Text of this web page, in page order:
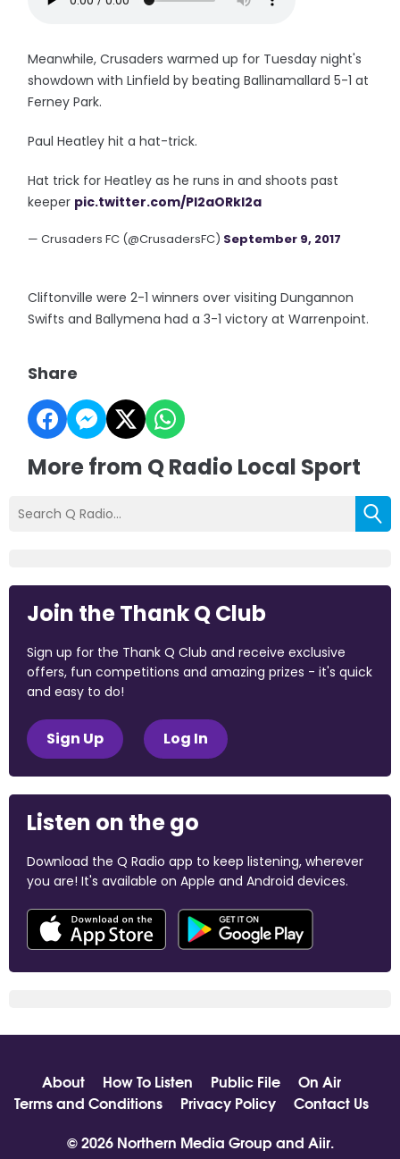
Meanwhile, Crusaders warmed up for Tuesday night's
showdown with Linfield by beating Ballinamallard 5-1 at
Ferney Park.
Paul Heatley hit a hat-trick.
Hat trick for Heatley as he runs in and shoots past
keeper pic.twitter.com/Pl2aORkl2a
— Crusaders FC (@CrusadersFC) September 9, 2017
Cliftonville were 2-1 winners over visiting Dungannon
Swifts and Ballymena had a 3-1 victory at Warrenpoint.
Share
More from Q Radio Local Sport
Join the Thank Q Club
Sign up for the Thank Q Club and receive exclusive
offers, fun competitions and amazing prizes - it's quick
and easy to do!
Sign Up Log In
Listen on the go
Download the Q Radio app to keep listening, wherever
you are! It's available on Apple and Android devices.
About How To Listen Public File
On Air
Terms and Conditions
Privacy Policy
Contact Us
© 2026 Northern Media Group and Aiir.